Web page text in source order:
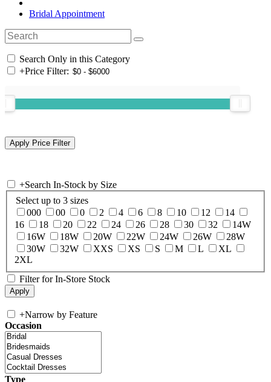
Bridal Appointment
Search Only in this Category
+Price Filter:
+Search In-Stock by Size
Select up to 3 sizes
000
00 0 2 4 6 8 10 12
14
16
18 20 22 24 26 28 30 32
14W
16W
18W 20W 22W 24W 26W
28W
30W
32W XXS XS S M L
XL
2XL
Filter for In-Store Stock
+Narrow by Feature
Occasion
Type